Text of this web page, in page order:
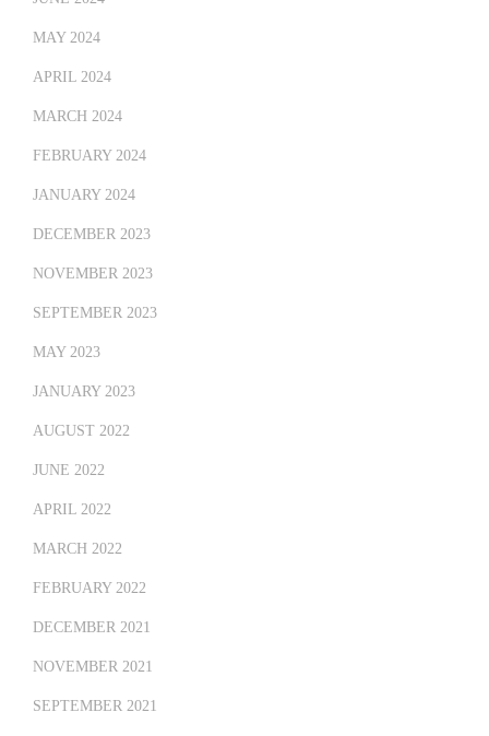
MAY 2024
APRIL 2024
MARCH 2024
FEBRUARY 2024
JANUARY 2024
DECEMBER 2023
NOVEMBER 2023
SEPTEMBER 2023
MAY 2023
JANUARY 2023
AUGUST 2022
JUNE 2022
APRIL 2022
MARCH 2022
FEBRUARY 2022
DECEMBER 2021
NOVEMBER 2021
SEPTEMBER 2021